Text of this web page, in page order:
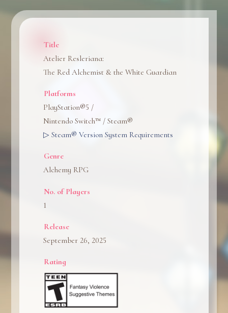
Title
Atelier Resleriana:
The Red Alchemist & the White Guardian
Platforms
PlayStation®5 /
Nintendo Switch™ / Steam®
▷ Steam® Version System Requirements
Genre
Alchemy RPG
No. of Players
1
Release
September 26, 2025
Rating